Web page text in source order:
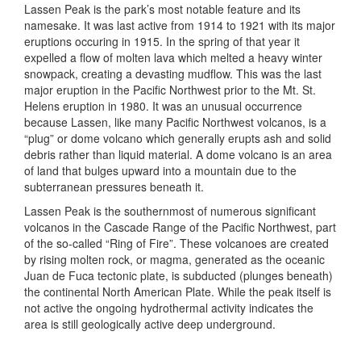
Lassen Peak is the park’s most notable feature and its
namesake. It was last active from 1914 to 1921 with its major
eruptions occuring in 1915. In the spring of that year it
expelled a flow of molten lava which melted a heavy winter
snowpack, creating a devasting mudflow. This was the last
major eruption in the Pacific Northwest prior to the Mt. St.
Helens eruption in 1980. It was an unusual occurrence
because Lassen, like many Pacific Northwest volcanos, is a
“plug” or dome volcano which generally erupts ash and solid
debris rather than liquid material. A dome volcano is an area
of land that bulges upward into a mountain due to the
subterranean pressures beneath it.
Lassen Peak is the southernmost of numerous significant
volcanos in the Cascade Range of the Pacific Northwest, part
of the so-called “Ring of Fire”. These volcanoes are created
by rising molten rock, or magma, generated as the oceanic
Juan de Fuca tectonic plate, is subducted (plunges beneath)
the continental North American Plate. While the peak itself is
not active the ongoing hydrothermal activity indicates the
area is still geologically active deep underground.